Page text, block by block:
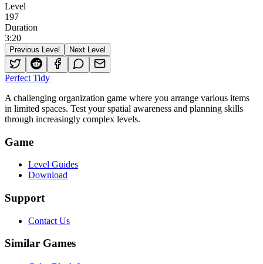
Level
197
Duration
3:20
Previous Level Next Level
Perfect Tidy
A challenging organization game where you arrange various items
in limited spaces. Test your spatial awareness and planning skills
through increasingly complex levels.
Game
Level Guides
Download
Support
Contact Us
Similar Games